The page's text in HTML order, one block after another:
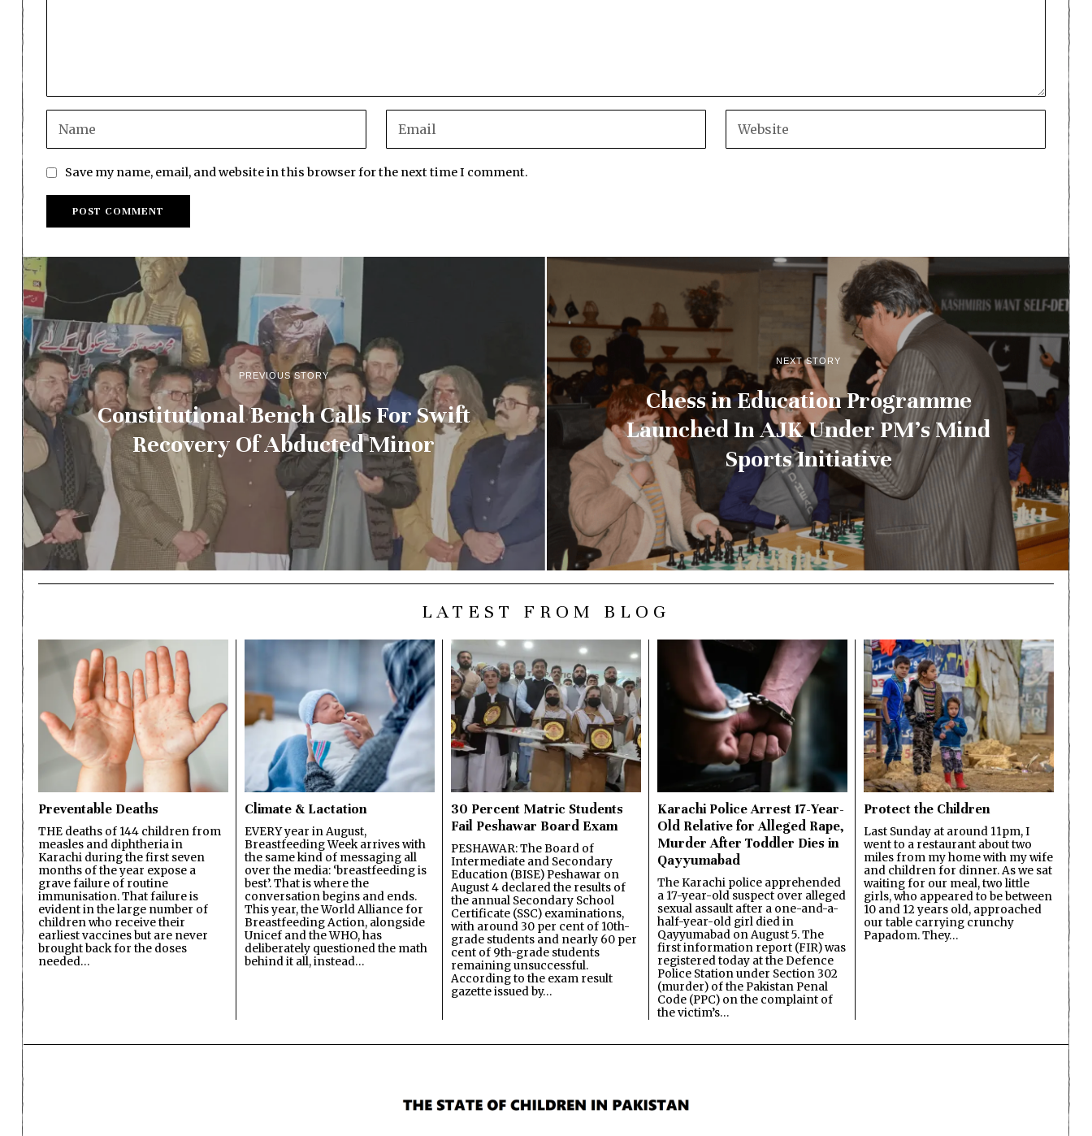
Save my name, email, and website in this browser for the next time I comment.
PREVIOUS STORY
Constitutional Bench Calls For Swift
Recovery Of Abducted Minor
NEXT STORY
Chess in Education Programme
Launched In AJK Under PM’s Mind
Sports Initiative
LATEST FROM BLOG
Preventable Deaths
THE deaths of 144 children from
measles and diphtheria in
Karachi during the first seven
months of the year expose a
grave failure of routine
immunisation. That failure is
evident in the large number of
children who receive their
earliest vaccines but are never
brought back for the doses
needed…
Climate & Lactation
EVERY year in August,
Breastfeeding Week arrives with
the same kind of messaging all
over the media: ‘breastfeeding is
best’. That is where the
conversation begins and ends.
This year, the World Alliance for
Breastfeeding Action, alongside
Unicef and the WHO, has
deliberately questioned the math
behind it all, instead…
30 Percent Matric Students
Fail Peshawar Board Exam
PESHAWAR: The Board of
Intermediate and Secondary
Education (BISE) Peshawar on
August 4 declared the results of
the annual Secondary School
Certificate (SSC) examinations,
with around 30 per cent of 10th-
grade students and nearly 60 per
cent of 9th-grade students
remaining unsuccessful.
According to the exam result
gazette issued by…
Karachi Police Arrest 17-Year-
Old Relative for Alleged Rape,
Murder After Toddler Dies in
Qayyumabad
The Karachi police apprehended
a 17-year-old suspect over alleged
sexual assault after a one-and-a-
half-year-old girl died in
Qayyumabad on August 5. The
first information report (FIR) was
registered today at the Defence
Police Station under Section 302
(murder) of the Pakistan Penal
Code (PPC) on the complaint of
the victim’s…
Protect the Children
Last Sunday at around 11pm, I
went to a restaurant about two
miles from my home with my wife
and children for dinner. As we sat
waiting for our meal, two little
girls, who appeared to be between
10 and 12 years old, approached
our table carrying crunchy
Papadom. They…